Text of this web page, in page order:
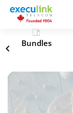
Bundles